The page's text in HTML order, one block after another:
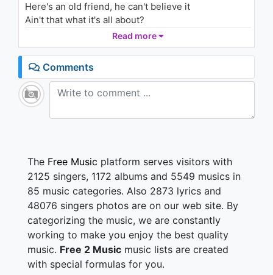
03:52
ft. Ja Rule, Cadillac Tah
2.2K - 7 years ago
Here's an old friend, he can't believe it
Ain't that what it's all about?
What it's all about, yeah
All I wanna do is make my hometown proud
Make 'em turn it up loud
Roll them windows down
All I wanna do is make my hometown proud
We're singing now
All I wanna do is make my hometown proud
Make my hometown proud
Make my hometown proud
All the whining through the years
All the grinding of the gears
All the passion and the tears
Read more
Comments
The Free Music platform serves visitors with
2125 singers, 1172 albums and 5549 musics in
85 music categories. Also 2873 lyrics and
48076 singers photos are on our web site. By
categorizing the music, we are constantly
working to make you enjoy the best quality
music. Free 2 Music music lists are created
with special formulas for you.